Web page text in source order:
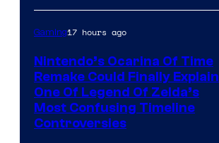
Gaming17 hours ago
Nintendo’s Ocarina Of Time
Remake Could Finally Explain
One Of Legend Of Zelda’s
Most Confusing Timeline
Controversies